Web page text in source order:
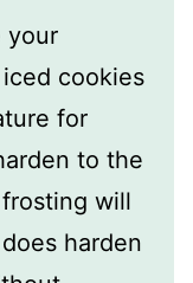
your
cookies
for
to the
will
harden